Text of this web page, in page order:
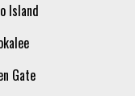
Island
Gate